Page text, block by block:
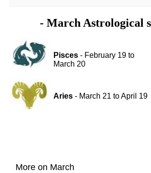
- March Astrological
Pisces- February 19 to
March 20
Aries- March 21 to April 19
More on March